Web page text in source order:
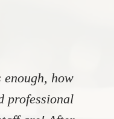
enough, how
professional